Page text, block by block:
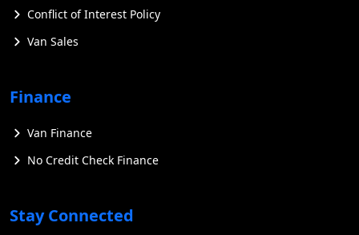
Conflict of Interest Policy
Van Sales
Finance
Van Finance
No Credit Check Finance
Stay Connected